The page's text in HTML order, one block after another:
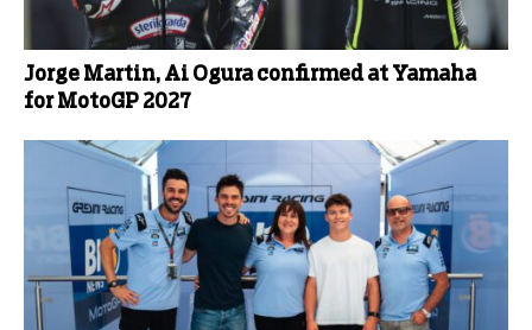
Jorge Martin, Ai Ogura confirmed at Yamaha
for MotoGP 2027